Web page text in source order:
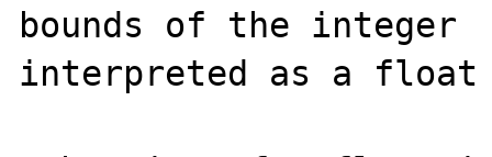
bounds of the
interpreted as a float